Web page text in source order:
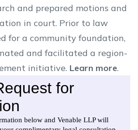
and prepared motions and
in court. Prior to law
for a community foundation,
and facilitated a region-
initiative. Learn more.